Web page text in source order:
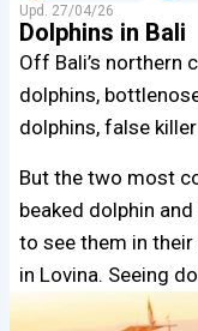
Upd. 27/04/26
Dolphins in Bali
Off Bali’s northern
dolphins,
dolphins, false
But the two most
beaked dolphin and
to see them in
in Lovina. Seeing